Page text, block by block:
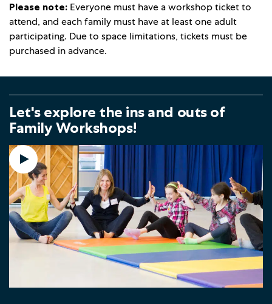
Please note: Everyone must have a workshop ticket to
attend, and each family must have at least one adult
participating. Due to space limitations, tickets must be
purchased in advance.
Let's explore the ins and outs of
Family Workshops!